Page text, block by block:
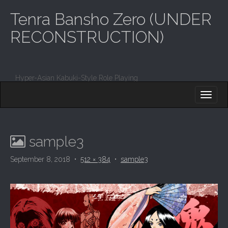
Tenra Bansho Zero (UNDER
RECONSTRUCTION)
Hyper-Asian Kabuki-Style Role Playing
N
M
E
U
O
C
N
E
N
sample3
September 8, 2018 • 512 × 384 • sample3